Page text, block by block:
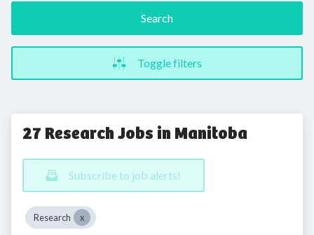
Search
Toggle filters
27 Research Jobs in Manitoba
Subscribe to job alerts!
Research